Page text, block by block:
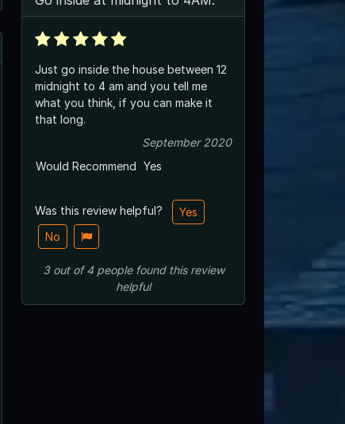
Just go inside the house between 12
midnight to 4 am and you tell me
what you think, if you can make it
that long.
September 2020
Would Recommend Yes
Was this review helpful?
Yes
No
3out of4 peoplefound this review
helpful